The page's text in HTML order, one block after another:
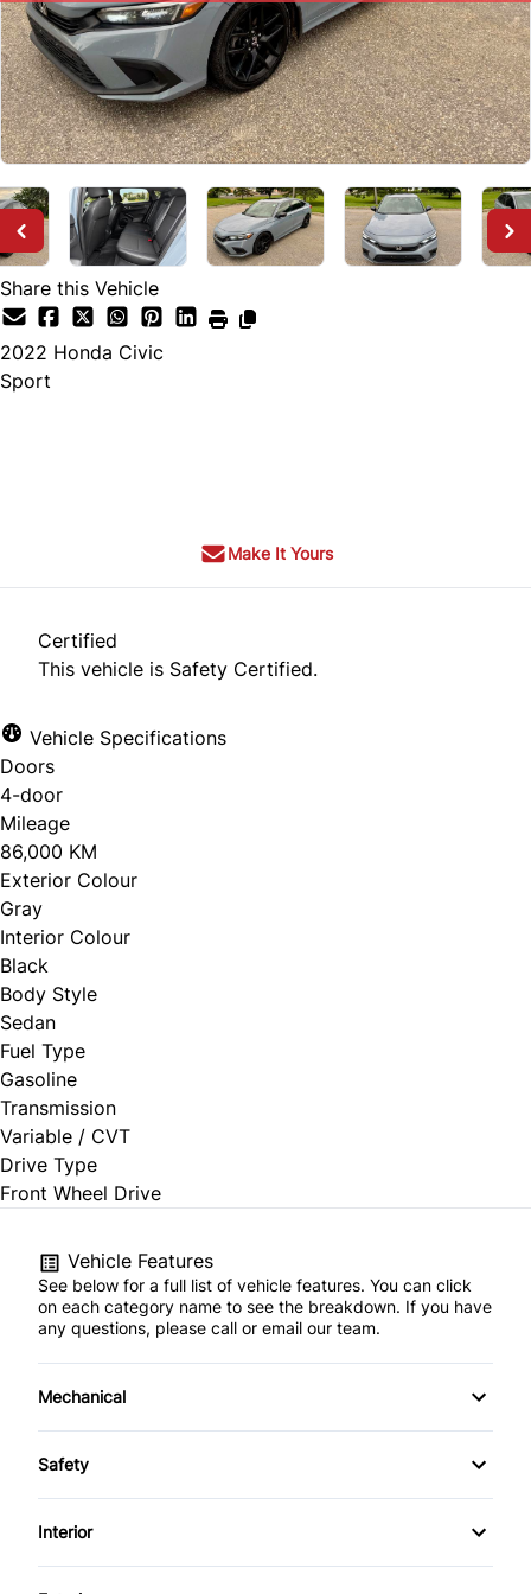
Share this Vehicle
2022 Honda Civic
Sport
Make It Yours
Certified
This vehicle is Safety Certified.
Vehicle Specifications
Doors
4-door
Mileage
86,000 KM
Exterior Colour
Gray
Interior Colour
Black
Body Style
Sedan
Fuel Type
Gasoline
Transmission
Variable / CVT
Drive Type
Front Wheel Drive
Vehicle Features
See below for a full list of vehicle features. You can click
on each category name to see the breakdown. If you have
any questions, please call or email our team.
Mechanical
4-Wheel Disc Brakes
Power Steering
Safety
Back-Up Camera
Interior
Air Conditioning